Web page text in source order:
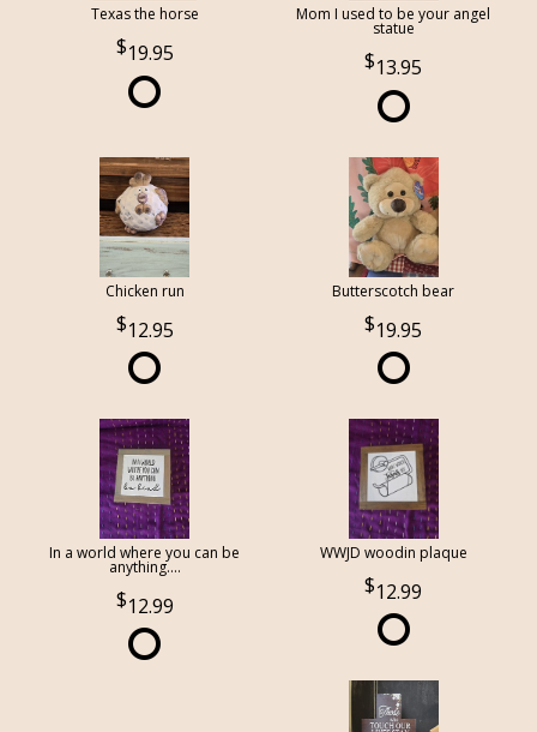
Texas the horse
19.95
Mom I used to be your angel
statue
13.95
Chicken run
12.95
Butterscotch bear
19.95
In a world where you can be
anything....
12.99
WWJD woodin plaque
12.99